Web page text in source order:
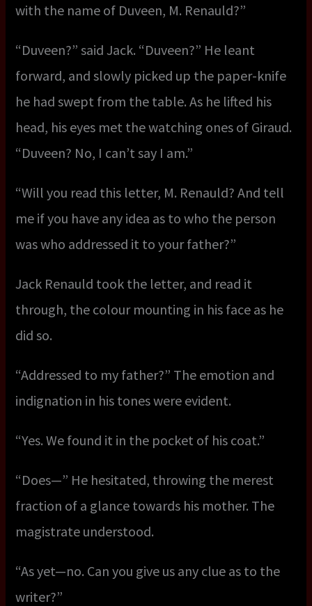
with the name of Duveen, M. Renauld?”
“Duveen?” said Jack. “Duveen?” He leant
forward, and slowly picked up the paper-knife
he had swept from the table. As he lifted his
head, his eyes met the watching ones of Giraud.
“Duveen? No, I can’t say I am.”
“Will you read this letter, M. Renauld? And tell
me if you have any idea as to who the person
was who addressed it to your father?”
Jack Renauld took the letter, and read it
through, the colour mounting in his face as he
did so.
“Addressed to my father?” The emotion and
indignation in his tones were evident.
“Yes. We found it in the pocket of his coat.”
“Does—” He hesitated, throwing the merest
fraction of a glance towards his mother. The
magistrate understood.
“As yet—no. Can you give us any clue as to the
writer?”